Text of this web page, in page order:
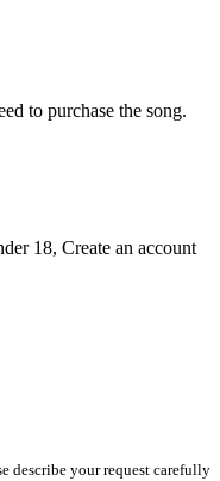
to purchase the song.
18, Create an account
describe your request carefully